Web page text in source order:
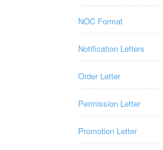
NOC Format
Notification Letters
Order Letter
Permission Letter
Promotion Letter